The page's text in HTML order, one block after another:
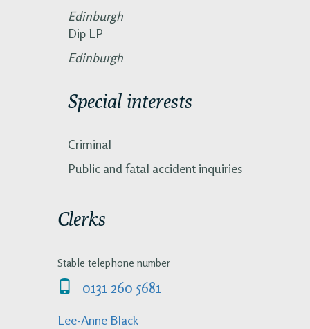
Edinburgh
Dip LP
Edinburgh
Special interests
Criminal
Public and fatal accident inquiries
Clerks
Stable telephone number
0131 260 5681
Lee-Anne Black